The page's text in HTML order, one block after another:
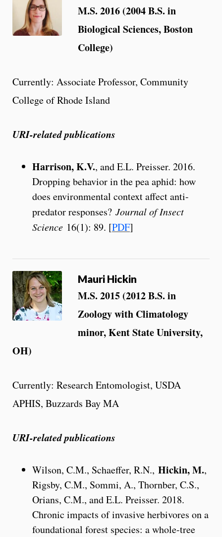
M.S. 2016 (2004 B.S. in
Biological Sciences, Boston
College)
Currently: Associate Professor, Community
College of Rhode Island
URI-related publications
Harrison, K.V., and E.L. Preisser. 2016.
Dropping behavior in the pea aphid: how
does environmental context affect anti-
predator responses? Journal of Insect
Science 16(1): 89. [PDF]
Mauri Hickin
M.S. 2015 (2012 B.S. in
Zoology with Climatology
minor, Kent State University,
OH)
Currently: Research Entomologist, USDA
APHIS, Buzzards Bay MA
URI-related publications
Wilson, C.M., Schaeffer, R.N., Hickin, M.,
Rigsby, C.M., Sommi, A., Thornber, C.S.,
Orians, C.M., and E.L. Preisser. 2018.
Chronic impacts of invasive herbivores on a
foundational forest species: a whole-tree